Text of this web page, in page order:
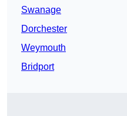
Swanage
Dorchester
Weymouth
Bridport